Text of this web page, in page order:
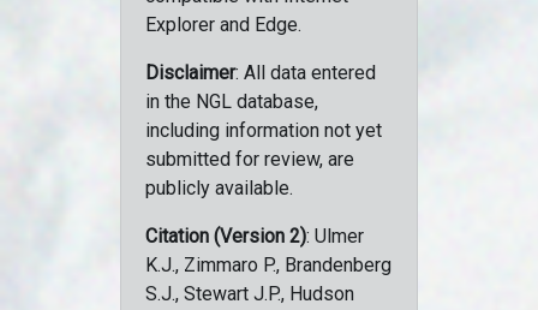
Explorer and Edge.
Disclaimer: All data entered
in the NGL database,
including information not yet
submitted for review, are
publicly available.
Citation (Version 2): Ulmer
K.J., Zimmaro P., Brandenberg
S.J., Stewart J.P., Hudson